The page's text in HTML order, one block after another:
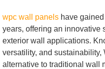
wpc wall panelshave gained
years, offering an innovative
exterior wall applications.
versatility, and
alternative to traditional wall